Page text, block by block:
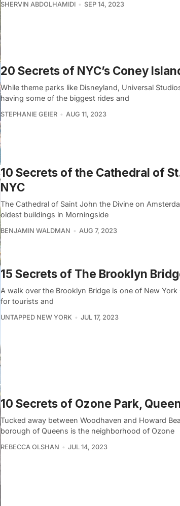
SHERVIN ABDOLHAMIDI SEP 14, 2023
20 Secrets of NYC’s Coney
While theme parks like Disneyland, Universal
having some of the biggest rides and
STEPHANIE GEIER AUG 11, 2023
10 Secrets of the Cathedral of
NYC
The Cathedral of Saint John the Divine on
oldest buildings in Morningside
BENJAMIN WALDMAN AUG 7, 2023
15 Secrets of The Brooklyn
A walk over the Brooklyn Bridge is one of New
for tourists and
UNTAPPED NEW YORK JUL 17, 2023
10 Secrets of Ozone Park,
Tucked away between Woodhaven and Howard
borough of Queens is the neighborhood of Ozone
REBECCA OLSHAN JUL 14, 2023